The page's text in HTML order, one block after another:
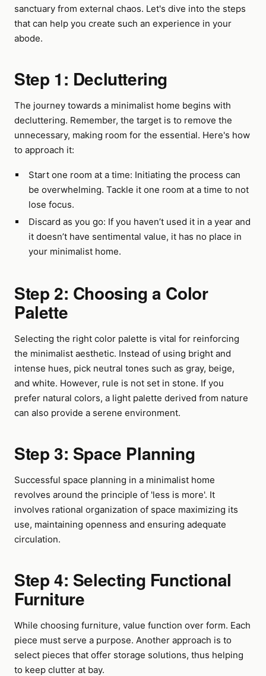
sanctuary from external chaos. Let's dive into the steps
that can help you create such an experience in your
abode.
Step 1: Decluttering
The journey towards a minimalist home begins with
decluttering. Remember, the target is to remove the
unnecessary, making room for the essential. Here's how
to approach it:
Start one room at a time: Initiating the process can
be overwhelming. Tackle it one room at a time to not
lose focus.
Discard as you go: If you haven’t used it in a year and
it doesn’t have sentimental value, it has no place in
your minimalist home.
Step 2: Choosing a Color
Palette
Selecting the right color palette is vital for reinforcing
the minimalist aesthetic. Instead of using bright and
intense hues, pick neutral tones such as gray, beige,
and white. However, rule is not set in stone. If you
prefer natural colors, a light palette derived from nature
can also provide a serene environment.
Step 3: Space Planning
Successful space planning in a minimalist home
revolves around the principle of 'less is more'. It
involves rational organization of space maximizing its
use, maintaining openness and ensuring adequate
circulation.
Step 4: Selecting Functional
Furniture
While choosing furniture, value function over form. Each
piece must serve a purpose. Another approach is to
select pieces that offer storage solutions, thus helping
to keep clutter at bay.